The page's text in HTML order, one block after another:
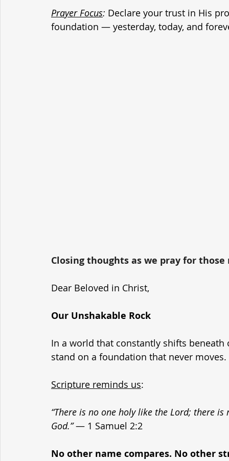
Prayer Focus: Declare your trust in His
foundation — yesterday, today, and
Closing thoughts as we pray for
Dear Beloved in Christ,
Our Unshakable Rock
In a world that constantly shifts
stand on a foundation that never moves.
Scripture reminds us:
“There is no one holy like the Lord; there
God.” — 1 Samuel 2:2
No other name compares. No other